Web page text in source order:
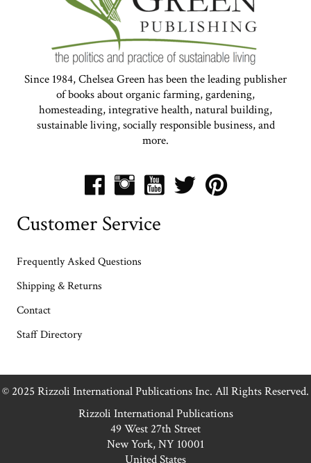
Since 1984, Chelsea Green has been the leading publisher
of books about organic farming, gardening,
homesteading, integrative health, natural building,
sustainable living, socially responsible business, and
more.
Customer Service
Frequently Asked Questions
Shipping & Returns
Contact
Staff Directory
© 2025 Rizzoli International Publications Inc. All Rights Reserved.
Rizzoli International Publications
49 West 27th Street
New York, NY 10001
United States